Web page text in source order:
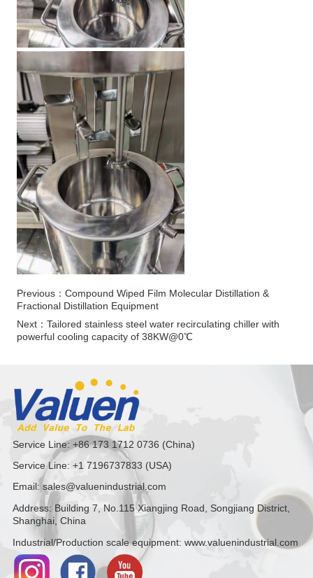
Previous：Compound Wiped Film Molecular Distillation &
Fractional Distillation Equipment
Next：Tailored stainless steel water recirculating chiller with
powerful cooling capacity of 38KW@0℃
Service Line: +86 173 1712 0736 (China)
Service Line: +1 7196737833 (USA)
Email: sales@valuenindustrial.com
Address: Building 7, No.115 Xiangjing Road, Songjiang District,
Shanghai, China
Industrial/Production scale equipment: www.valuenindustrial.com